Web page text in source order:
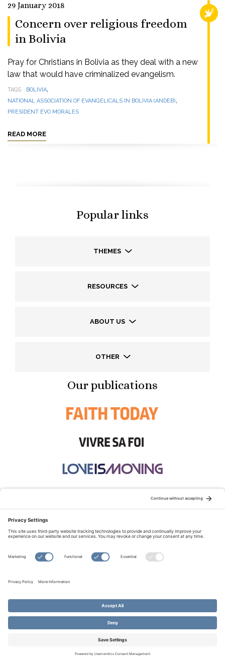
29 January 2018
Concern over religious freedom
in Bolivia
Pray for Christians in Bolivia as they deal with a new
law that would have criminalized evangelism.
TAGS BOLIVIA,
NATIONAL ASSOCIATION OF EVANGELICALS IN BOLIVIA (ANDEB),
PRESIDENT EVO MORALES
READ MORE
Popular links
THEMES
RESOURCES
ABOUT US
OTHER
Our publications
© Copyright 2026 Evangelical Fellowship of Canada
All Rights Reserved.